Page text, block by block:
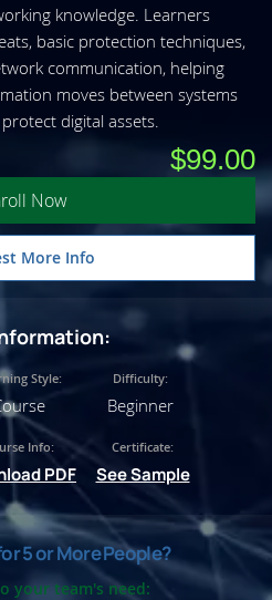
knowledge. Learners
basic protection techniques,
communication, helping
moves between systems
digital assets.
$99.00
Now
More Info
Style: Difficulty:
Beginner
Info:
PDF
Certificate:
See Sample
5 or More People?
your team's need: